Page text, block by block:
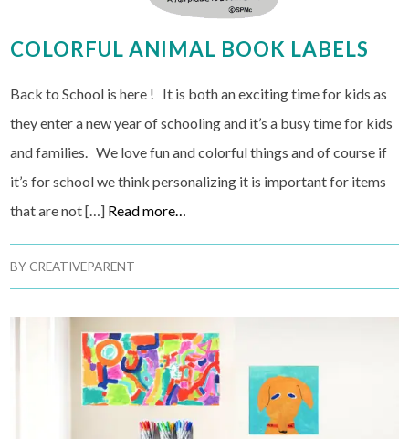
COLORFUL ANIMAL BOOK LABELS
Back to School is here ! It is both an exciting time for kids as
they enter a new year of schooling and it’s a busy time for kids
and families. We love fun and colorful things and of course if
it’s for school we think personalizing it is important for items
that are not […] Read more…
BYCREATIVEPARENT